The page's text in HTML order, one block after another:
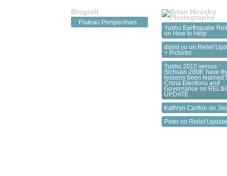
Blogroll
Plateau Perspectives
Yushu Earthquake
on How to Help
david yu on Relief
+ Pictures
Yushu 2010 versus
Sichuan 2008: have
lessons been
China Elections and
Governance on
UPDATE
Kathryn Carlton on
Peter on Relief Update